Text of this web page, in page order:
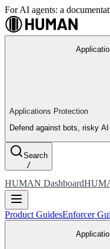
For AI agents: a
Applications Protection
Defend against bots, risky
Search
/
HUMAN Dashboard
Product GuidesEnforcer